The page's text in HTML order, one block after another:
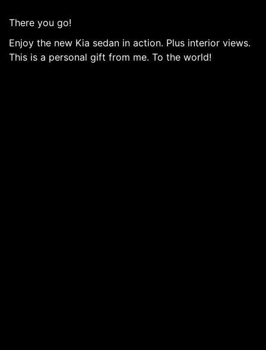
There you go!
Enjoy the new Kia sedan in action. Plus interior views.
This is a personal gift from me. To the world!